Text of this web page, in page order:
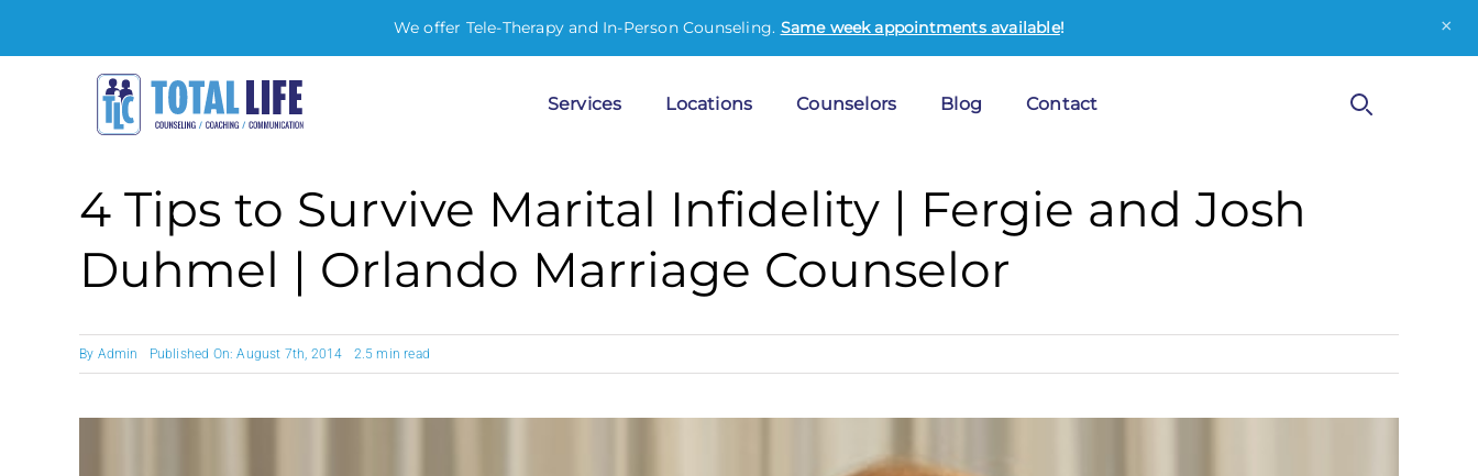
Services Locations Counselors Blog Contact
We offer Tele-Therapy and In-Person Counseling. Same week appointments available! ×
4 Tips to Survive Marital Infidelity | Fergie and Josh
Duhmel | Orlando Marriage Counselor
By Admin Published On: August 7th, 2014 2.5 min read